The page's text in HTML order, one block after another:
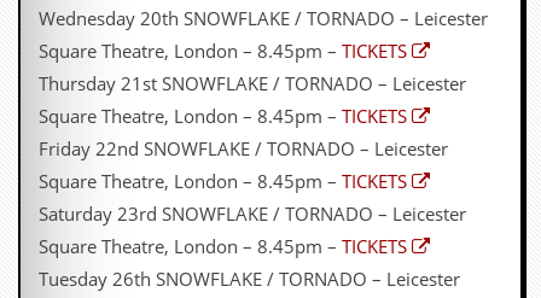
Wednesday 20th SNOWFLAKE / TORNADO – Leicester
Square Theatre, London – 8.45pm – TICKETS
Thursday 21st SNOWFLAKE / TORNADO – Leicester
Square Theatre, London – 8.45pm – TICKETS
Friday 22nd SNOWFLAKE / TORNADO – Leicester
Square Theatre, London – 8.45pm – TICKETS
Saturday 23rd SNOWFLAKE / TORNADO – Leicester
Square Theatre, London – 8.45pm – TICKETS
Tuesday 26th SNOWFLAKE / TORNADO – Leicester